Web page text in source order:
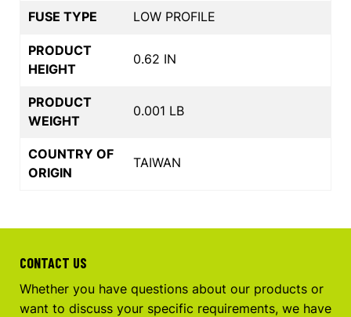
FUSE TYPE LOW PROFILE
PRODUCT
HEIGHT
0.62 IN
PRODUCT
WEIGHT
0.001 LB
COUNTRY OF
ORIGIN
TAIWAN
CONTACT US
Whether you have questions about our products or
want to discuss your specific requirements, we have